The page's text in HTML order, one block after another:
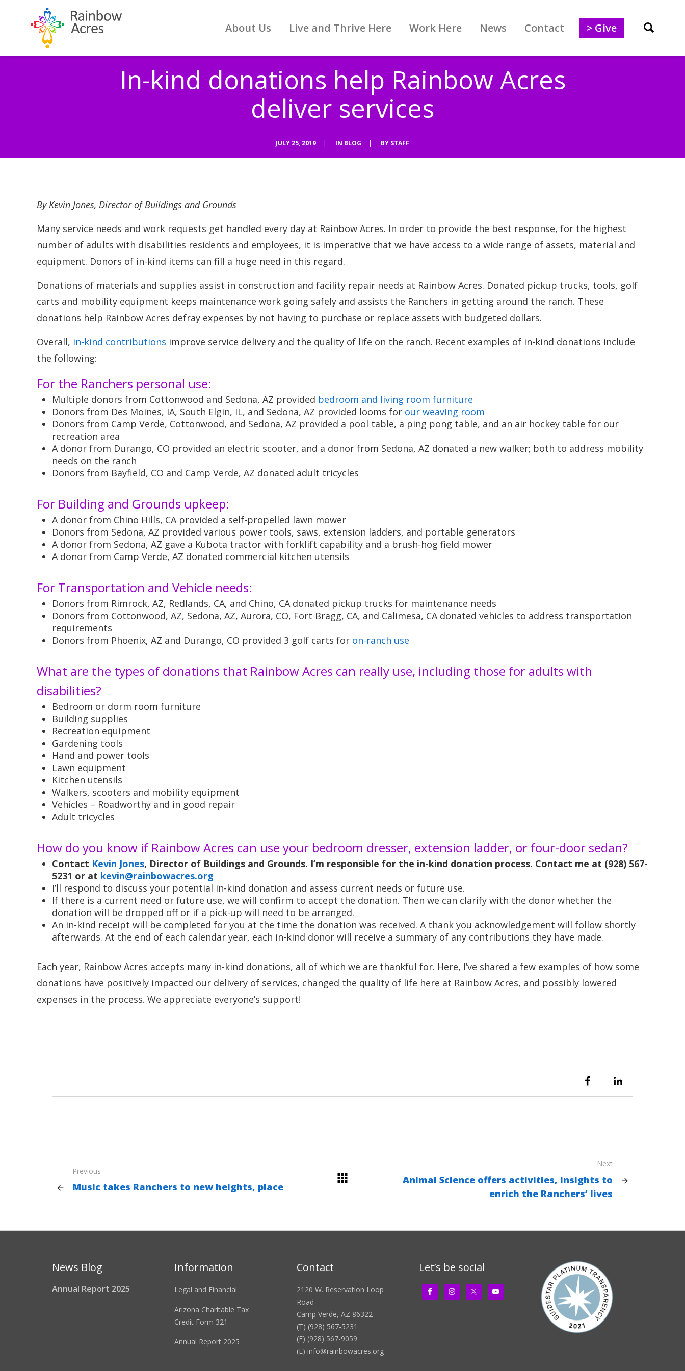
About Us Live and Thrive Here Work Here News Contact > Give
In-kind donations help Rainbow Acres
deliver services
JULY 25, 2019 | IN BLOG | BY STAFF
By Kevin Jones, Director of Buildings and Grounds
Many service needs and work requests get handled every day at Rainbow Acres. In order to provide the best response, for the highest
number of adults with disabilities residents and employees, it is imperative that we have access to a wide range of assets, material and
equipment. Donors of in-kind items can fill a huge need in this regard.
Donations of materials and supplies assist in construction and facility repair needs at Rainbow Acres. Donated pickup trucks, tools, golf
carts and mobility equipment keeps maintenance work going safely and assists the Ranchers in getting around the ranch. These
donations help Rainbow Acres defray expenses by not having to purchase or replace assets with budgeted dollars.
Overall, in-kind contributions improve service delivery and the quality of life on the ranch. Recent examples of in-kind donations include
the following:
For the Ranchers personal use:
Multiple donors from Cottonwood and Sedona, AZ provided bedroom and living room furniture
Donors from Des Moines, IA, South Elgin, IL, and Sedona, AZ provided looms for our weaving room
Donors from Camp Verde, Cottonwood, and Sedona, AZ provided a pool table, a ping pong table, and an air hockey table for our
recreation area
A donor from Durango, CO provided an electric scooter, and a donor from Sedona, AZ donated a new walker; both to address mobility
needs on the ranch
Donors from Bayfield, CO and Camp Verde, AZ donated adult tricycles
For Building and Grounds upkeep:
A donor from Chino Hills, CA provided a self-propelled lawn mower
Donors from Sedona, AZ provided various power tools, saws, extension ladders, and portable generators
A donor from Sedona, AZ gave a Kubota tractor with forklift capability and a brush-hog field mower
A donor from Camp Verde, AZ donated commercial kitchen utensils
For Transportation and Vehicle needs:
Donors from Rimrock, AZ, Redlands, CA, and Chino, CA donated pickup trucks for maintenance needs
Donors from Cottonwood, AZ, Sedona, AZ, Aurora, CO, Fort Bragg, CA, and Calimesa, CA donated vehicles to address transportation
requirements
Donors from Phoenix, AZ and Durango, CO provided 3 golf carts for on-ranch use
What are the types of donations that Rainbow Acres can really use, including those for adults with
disabilities?
Bedroom or dorm room furniture
Building supplies
Recreation equipment
Gardening tools
Hand and power tools
Lawn equipment
Kitchen utensils
Walkers, scooters and mobility equipment
Vehicles – Roadworthy and in good repair
Adult tricycles
How do you know if Rainbow Acres can use your bedroom dresser, extension ladder, or four-door sedan?
Contact Kevin Jones, Director of Buildings and Grounds. I’m responsible for the in-kind donation process. Contact me at (928) 567-
5231 or at kevin@rainbowacres.org
I’ll respond to discuss your potential in-kind donation and assess current needs or future use.
If there is a current need or future use, we will confirm to accept the donation. Then we can clarify with the donor whether the
donation will be dropped off or if a pick-up will need to be arranged.
An in-kind receipt will be completed for you at the time the donation was received. A thank you acknowledgement will follow shortly
afterwards. At the end of each calendar year, each in-kind donor will receive a summary of any contributions they have made.
Each year, Rainbow Acres accepts many in-kind donations, all of which we are thankful for. Here, I’ve shared a few examples of how some
donations have positively impacted our delivery of services, changed the quality of life here at Rainbow Acres, and possibly lowered
expenses in the process. We appreciate everyone’s support!
Previous
Music takes Ranchers to new heights, place
Next
Animal Science offers activities, insights to
enrich the Ranchers’ lives
News Blog
Annual Report 2025
Information
Legal and Financial
Arizona Charitable Tax
Credit Form 321
Annual Report 2025
Contact
2120 W. Reservation Loop
Road
Camp Verde, AZ 86322
(T) (928) 567-5231
(F) (928) 567-9059
(E) info@rainbowacres.org
Let’s be social